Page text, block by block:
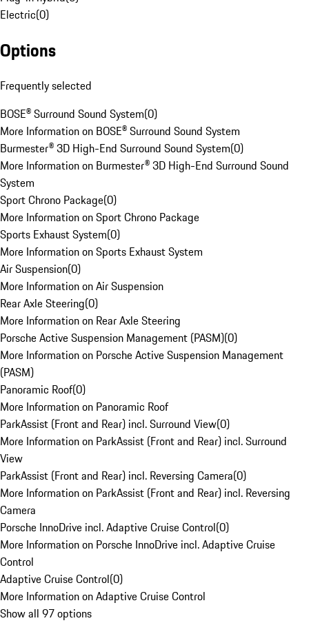
Electric(0)
Options
Frequently selected
BOSE® Surround Sound System(0)
More Information on BOSE® Surround Sound System
Burmester® 3D High-End Surround Sound System(0)
More Information on Burmester® 3D High-End Surround Sound
System
Sport Chrono Package(0)
More Information on Sport Chrono Package
Sports Exhaust System(0)
More Information on Sports Exhaust System
Air Suspension(0)
More Information on Air Suspension
Rear Axle Steering(0)
More Information on Rear Axle Steering
Porsche Active Suspension Management (PASM)(0)
More Information on Porsche Active Suspension Management
(PASM)
Panoramic Roof(0)
More Information on Panoramic Roof
ParkAssist (Front and Rear) incl. Surround View(0)
More Information on ParkAssist (Front and Rear) incl. Surround
View
ParkAssist (Front and Rear) incl. Reversing Camera(0)
More Information on ParkAssist (Front and Rear) incl. Reversing
Camera
Porsche InnoDrive incl. Adaptive Cruise Control(0)
More Information on Porsche InnoDrive incl. Adaptive Cruise
Control
Adaptive Cruise Control(0)
More Information on Adaptive Cruise Control
Show all 97 options